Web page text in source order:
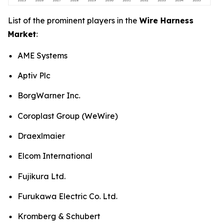
List of the prominent players in the Wire Harness
Market:
AME Systems
Aptiv Plc
BorgWarner Inc.
Coroplast Group (WeWire)
Draexlmaier
Elcom International
Fujikura Ltd.
Furukawa Electric Co. Ltd.
Kromberg & Schubert